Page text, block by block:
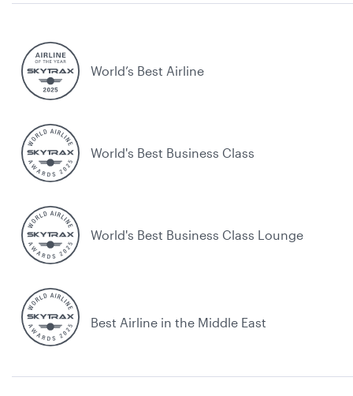
World’s Best Airline
World's Best Business Class
World's Best Business Class Lounge
Best Airline in the Middle East